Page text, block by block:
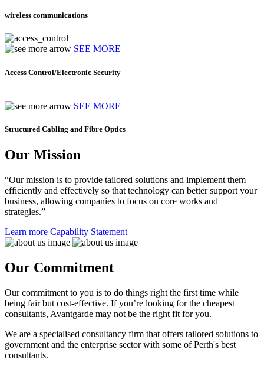
wireless communications
SEE MORE
Access Control/Electronic Security
SEE MORE
Structured Cabling and Fibre Optics
Our Mission
“Our mission is to provide tailored solutions and implement them
efficiently and effectively so that technology can better support your
business, allowing companies to focus on core works and
strategies.”
Learn more Capability Statement
Our Commitment
Our commitment to you is to do things right the first time while
being fair but cost-effective. If you’re looking for the cheapest
consultants, Avantgarde may not be the right fit for you.
We are a specialised consultancy firm that offers tailored solutions to
government and the enterprise sector with some of Perth's best
consultants.